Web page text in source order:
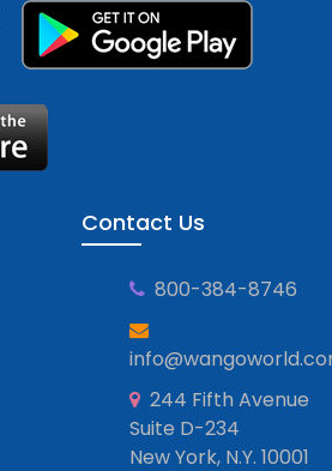
Contact Us
800-384-8746
244 Fifth Avenue
Suite D-234
New York, N.Y. 10001